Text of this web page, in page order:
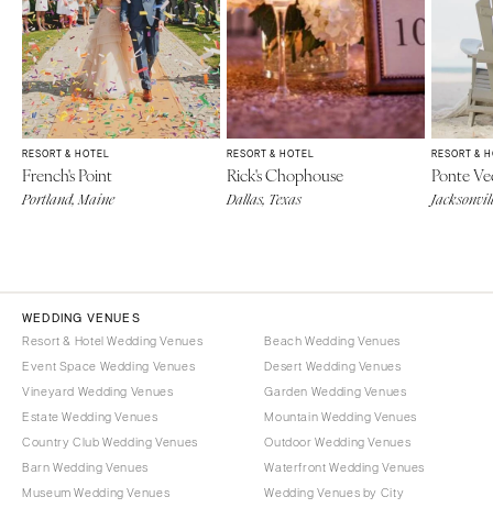
RESORT & HOTEL
French's Point
Portland, Maine
RESORT & HOTEL
Rick's Chophouse
Dallas, Texas
RESORT &
Ponte
WEDDING VENUES
Resort & Hotel Wedding Venues
Event Space Wedding Venues
Vineyard Wedding Venues
Estate Wedding Venues
Country Club Wedding Venues
Barn Wedding Venues
Museum Wedding Venues
Beach Wedding Venues
Desert Wedding Venues
Garden Wedding Venues
Mountain Wedding Venues
Outdoor Wedding Venues
Waterfront Wedding Venues
Wedding Venues by City